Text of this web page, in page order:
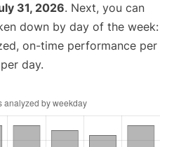
31, 2026. Next, you can
down by day of the week:
on-time performance per
day.